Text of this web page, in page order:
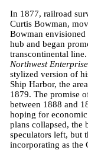
In 1877, railroad
Curtis Bowman,
Bowman envisioned
hub and began
transcontinental
Northwest Enterprise
stylized version of
Ship Harbor, the
1879. The promise
between 1888 and
hoping for
plans collapsed, the
speculators left, but
incorporating as the